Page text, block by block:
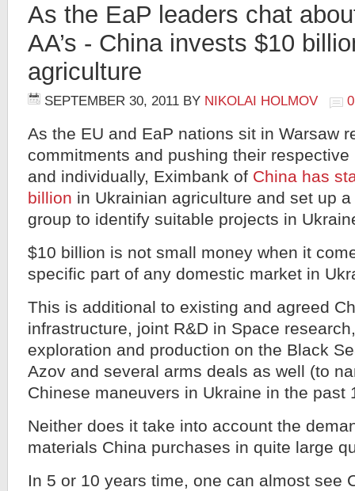
As the EaP leaders chat
AA’s - China invests $10
agriculture
SEPTEMBER 30, 2011 BY NIKOLAI HOLMOV
As the EU and EaP nations sit in Warsaw
commitments and pushing their
and individually, Eximbank of China has
billion in Ukrainian agriculture and set up
group to identify suitable projects in
$10 billion is not small money when it
specific part of any domestic market in
This is additional to existing and agreed
infrastructure, joint R&D in Space
exploration and production on the Black
Azov and several arms deals as well (to
Chinese maneuvers in Ukraine in the past
Neither does it take into account the
materials China purchases in quite large
In 5 or 10 years time, one can almost see